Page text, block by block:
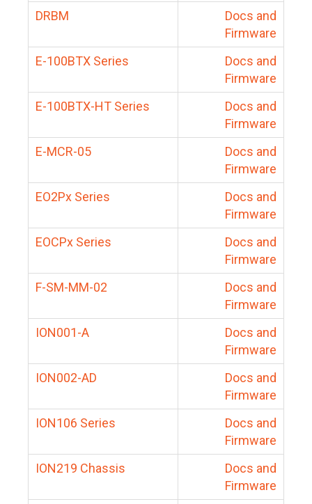
DRBM
Docs and
Firmware
E-100BTX Series
Docs and
Firmware
E-100BTX-HT Series
Docs and
Firmware
E-MCR-05
Docs and
Firmware
EO2Px Series
Docs and
Firmware
EOCPx Series
Docs and
Firmware
F-SM-MM-02
Docs and
Firmware
ION001-A
Docs and
Firmware
ION002-AD
Docs and
Firmware
ION106 Series
Docs and
Firmware
ION219 Chassis
Docs and
Firmware